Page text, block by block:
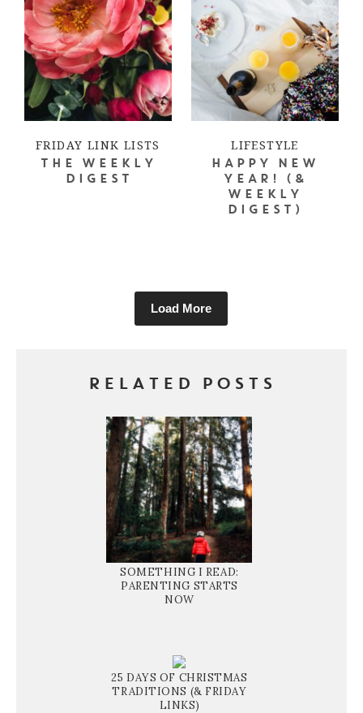
FRIDAY LINK LISTS
THE WEEKLY
DIGEST
LIFESTYLE
HAPPY NEW
YEAR! (&
WEEKLY
DIGEST)
Load More
RELATED POSTS
SOMETHING I READ:
PARENTING STARTS
NOW
25 DAYS OF CHRISTMAS
TRADITIONS (& FRIDAY
LINKS)